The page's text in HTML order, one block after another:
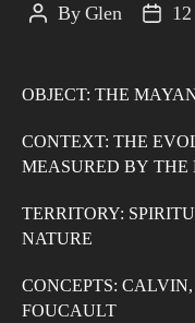
PostByGlen
Post
OBJECT: THE
CONTEXT: THE
MEASURED BY
TERRITORY:
NATURE
CONCEPTS:
FOUCAULT